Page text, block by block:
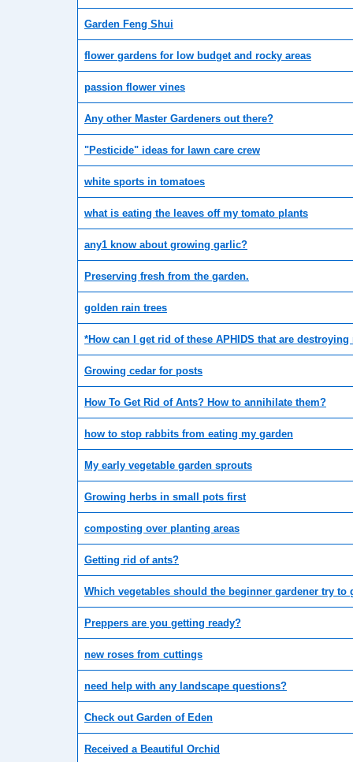
Garden Feng Shui
flower gardens for low budget and rocky areas
passion flower vines
Any other Master Gardeners out there?
"Pesticide" ideas for lawn care crew
white sports in tomatoes
what is eating the leaves off my tomato plants
any1 know about growing garlic?
Preserving fresh from the garden.
golden rain trees
*How can I get rid of these APHIDS that are destroying
Growing cedar for posts
How To Get Rid of Ants? How to annihilate them?
how to stop rabbits from eating my garden
My early vegetable garden sprouts
Growing herbs in small pots first
composting over planting areas
Getting rid of ants?
Which vegetables should the beginner gardener try to
Preppers are you getting ready?
new roses from cuttings
need help with any landscape questions?
Check out Garden of Eden
Received a Beautiful Orchid